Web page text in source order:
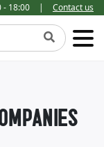
- 18:00 | Contact us